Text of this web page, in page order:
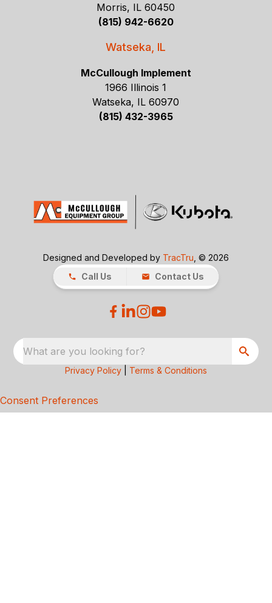
Morris, IL 60450
(815) 942-6620
Watseka, IL
McCullough Implement
1966 Illinois 1
Watseka, IL 60970
(815) 432-3965
Designed and Developed by TracTru , © 2026
Call Us
Contact Us
What are you looking for?
Privacy Policy Terms & Conditions
Consent Preferences